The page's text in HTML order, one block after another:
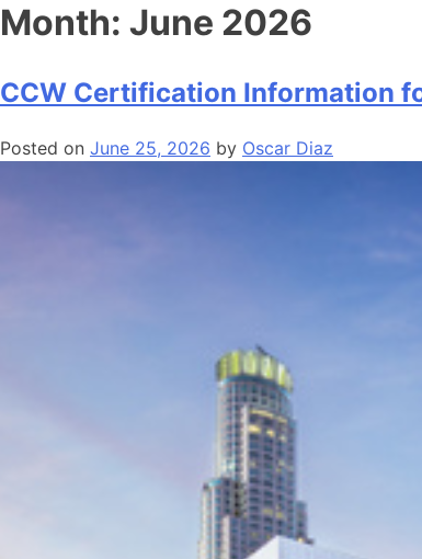
Month: June 2026
CCW Certification Information
Posted on June 25, 2026 by Oscar Diaz